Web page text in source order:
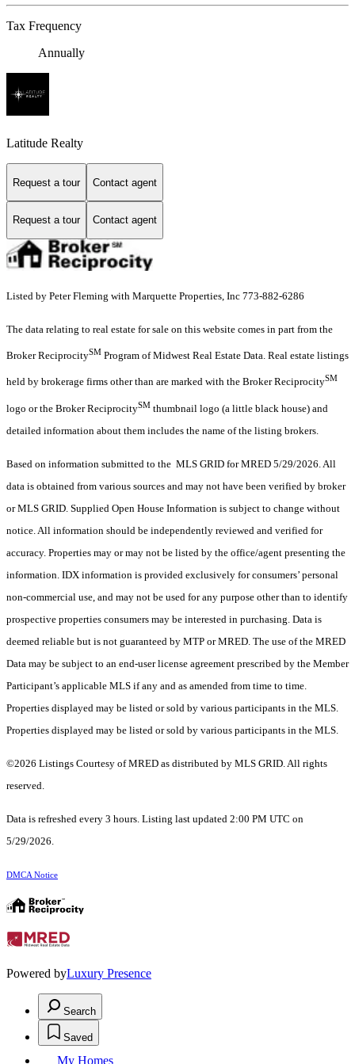
Tax Frequency
Annually
Latitude Realty
Request a tour Contact agent
Request a tour Contact agent
Listed by Peter Fleming with Marquette Properties, Inc 773-882-6286
The data relating to real estate for sale on this website comes in part from the
Broker ReciprocitySM Program of Midwest Real Estate Data. Real estate listings
held by brokerage firms other than are marked with the Broker ReciprocitySM
logo or the Broker ReciprocitySM thumbnail logo (a little black house) and
detailed information about them includes the name of the listing brokers.
Based on information submitted to the MLS GRID for MRED 5/29/2026. All
data is obtained from various sources and may not have been verified by broker
or MLS GRID. Supplied Open House Information is subject to change without
notice. All information should be independently reviewed and verified for
accuracy. Properties may or may not be listed by the office/agent presenting the
information. IDX information is provided exclusively for consumers’ personal
non-commercial use, and may not be used for any purpose other than to identify
prospective properties consumers may be interested in purchasing. Data is
deemed reliable but is not guaranteed by MTP or MRED. The use of the MRED
Data may be subject to an end-user license agreement prescribed by the Member
Participant’s applicable MLS if any and as amended from time to time.
Properties displayed may be listed or sold by various participants in the MLS.
Properties displayed may be listed or sold by various participants in the MLS.
©2026 Listings Courtesy of MRED as distributed by MLS GRID. All rights
reserved.
Data is refreshed every 3 hours. Listing last updated 2:00 PM UTC on
5/29/2026.
DMCA Notice
Powered byLuxury Presence
Search
Saved
My Homes